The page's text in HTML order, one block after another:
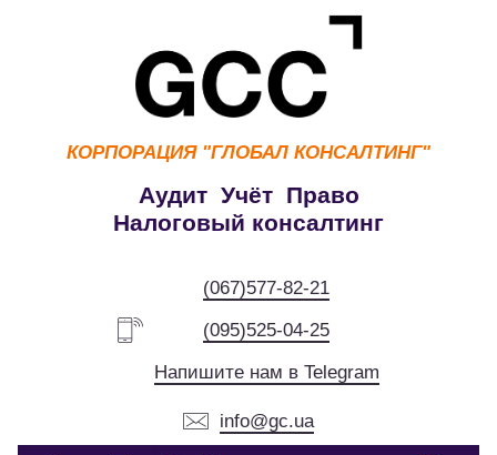
КОРПОРАЦИЯ "ГЛОБАЛ КОНСАЛТИНГ"
Аудит Учёт Право
Налоговый консалтинг
(067)577-82-21
(095)525-04-25
Напишите нам в Telegram
info@gc.ua